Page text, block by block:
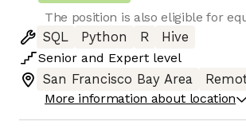
The position is also eligible for
SQL
Python R
Hive
Senior and Expert level
San Francisco Bay Area
More information about location